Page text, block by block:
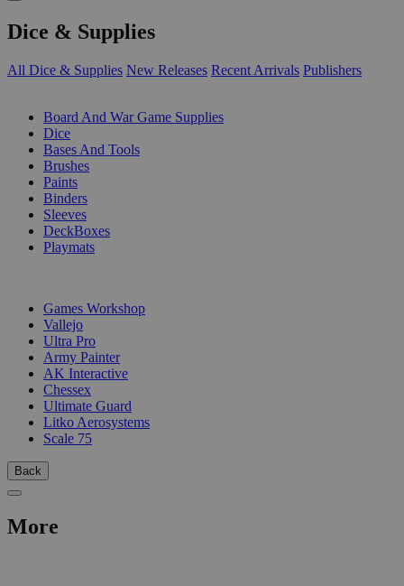
Dice & Supplies
All Dice & Supplies New Releases Recent Arrivals Publishers
Board And War Game Supplies
Dice
Bases And Tools
Brushes
Paints
Binders
Sleeves
DeckBoxes
Playmats
Games Workshop
Vallejo
Ultra Pro
Army Painter
AK Interactive
Chessex
Ultimate Guard
Litko Aerosystems
Scale 75
Back
More